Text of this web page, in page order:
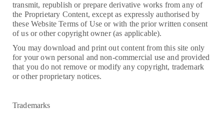
transmit, republish or prepare derivative works from any of
the Proprietary Content, except as expressly authorised by
these Website Terms of Use or with the prior written consent
of us or other copyright owner (as applicable).
You may download and print out content from this site only
for your own personal and non-commercial use and provided
that you do not remove or modify any copyright, trademark
or other proprietary notices.
Trademarks